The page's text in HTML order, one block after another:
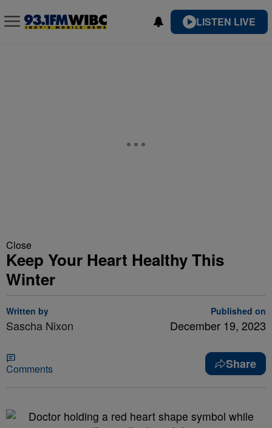
LISTEN LIVE
Close
Keep Your Heart Healthy This
Winter
Written by
Sascha Nixon
Published on
December 19, 2023
Comments Share